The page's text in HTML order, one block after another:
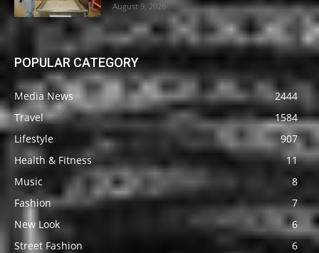
August 9, 2026
POPULAR CATEGORY
Media News
2444
Travel
1584
Lifestyle
907
Health & Fitness
11
Music
8
Fashion
7
New Look
6
Street Fashion
6